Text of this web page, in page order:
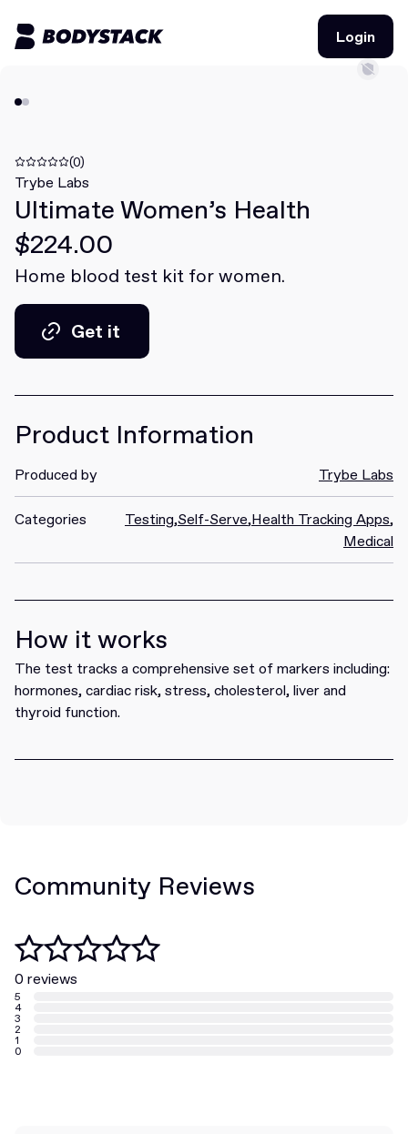
Login
Login
Deals
Learn
Community
Join for free
Join for free
(0)
Trybe Labs
Ultimate Women’s Health
$224.00
Home blood test kit for women.
Get it
Product Information
Produced by Trybe Labs
Categories Testing,Self-Serve,Health Tracking Apps,
Medical
How it works
The test tracks a comprehensive set of markers including:
hormones, cardiac risk, stress, cholesterol, liver and
thyroid function.
Community Reviews
0 reviews
5
4
3
2
1
0